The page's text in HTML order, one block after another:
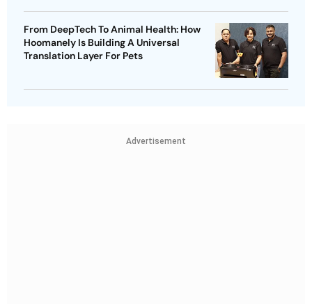
From DeepTech To Animal Health: How
Hoomanely Is Building A Universal
Translation Layer For Pets
Advertisement